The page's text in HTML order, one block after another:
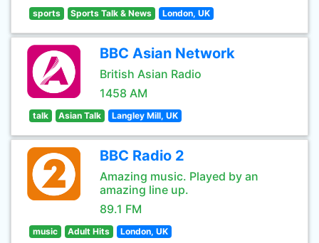
sports Sports Talk & News London, UK
BBC Asian Network
British Asian Radio
1458 AM
talk Asian Talk Langley Mill, UK
BBC Radio 2
Amazing music. Played by an
amazing line up.
89.1 FM
music Adult Hits London, UK